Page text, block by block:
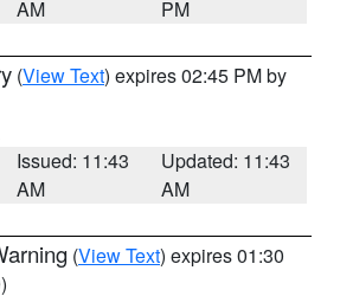
AM
PM
(View Text) expires 02:45 PM by
Issued: 11:43
AM
Updated: 11:43
AM
(View Text) expires 01:30